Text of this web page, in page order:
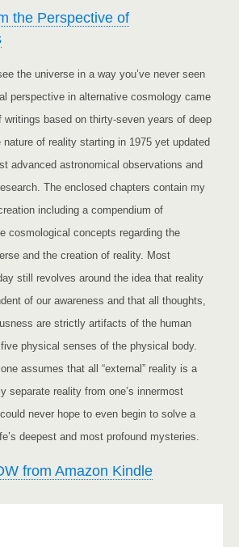
the Perspective of
the universe in a way you’ve never seen
perspective in alternative cosmology came
writings based on thirty-seven years of deep
of reality starting in 1975 yet updated
advanced astronomical observations and
The enclosed chapters contain my
including a compendium of
cosmological concepts regarding the
and the creation of reality. Most
still revolves around the idea that reality
of our awareness and that all thoughts,
are strictly artifacts of the human
physical senses of the physical body.
assumes that all “external” reality is a
separate reality from one’s innermost
never hope to even begin to solve a
deepest and most profound mysteries.
from Amazon Kindle